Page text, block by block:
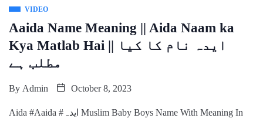
VIDEO
Aaida Name Meaning || Aida Naam ka
Kya Matlab Hai || ایدہ نام کا کیا
مطلب ہے
By Admin October 8, 2023
Aida #Aaida #ایدہ Muslim Baby Boys Name With Meaning In